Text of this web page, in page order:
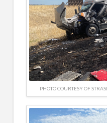
PHOTO COURTESY OF